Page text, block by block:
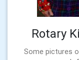
Rotary
Some pictures